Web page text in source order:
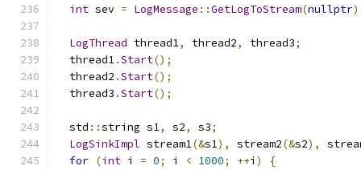
int sev = LogMessage ::GetLogToStream(nullptr
LogThread thread1, thread2, thread3;
  thread1
.Start();
  thread2
.Start();
  thread3
.Start();
  std
::string s1, s2, s3;
LogSinkImpl stream1(&s1), stream2(&s2),
for (int i = 0; i < 1000; ++i )
{